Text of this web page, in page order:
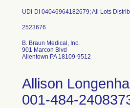
B. Braun Medical, Inc.
901 Marcon Blvd
Allentown PA 18109-9512
Allison
001-484-